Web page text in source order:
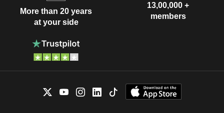
More than 20 years
at your side
13,00,000 +
members